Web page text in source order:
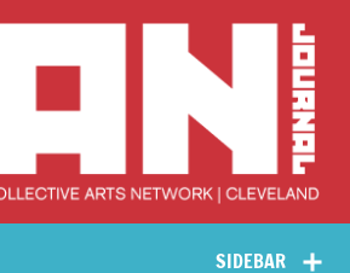
Collective Arts
SIDEBAR